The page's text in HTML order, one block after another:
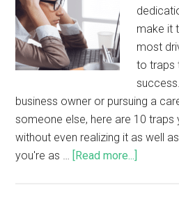
make it
most
to traps
business owner or pursuing a
someone else, here are 10 traps
without even realizing it as well
you're as … [Read more...]